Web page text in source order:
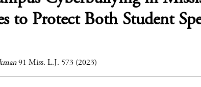
to Protect Both Student
91 Miss. L.J. 573 (2023)